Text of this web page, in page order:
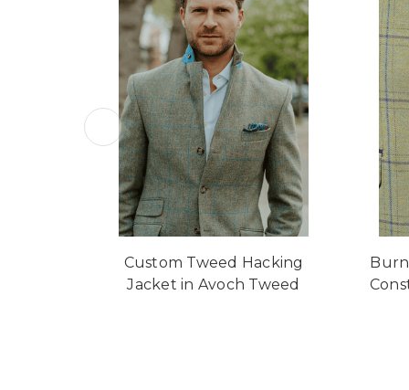
Custom Tweed Hacking
Jacket in Avoch Tweed